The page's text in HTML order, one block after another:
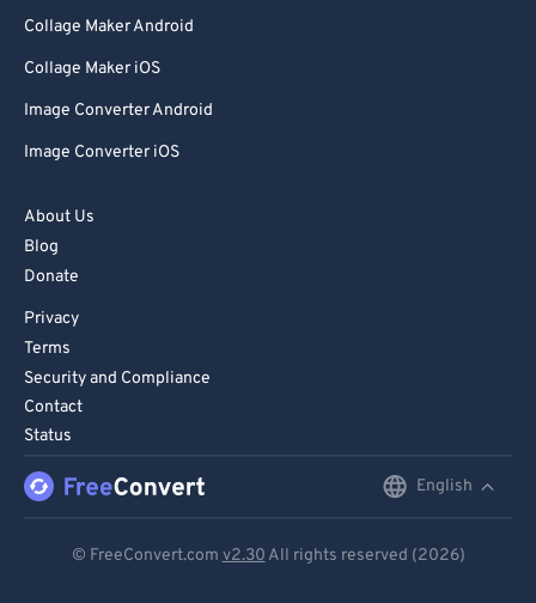
Collage Maker Android
Collage Maker iOS
Image Converter Android
Image Converter iOS
About Us
Blog
Donate
Privacy
Terms
Security and Compliance
Contact
Status
English
© FreeConvert.com v2.30 All rights reserved (2026)